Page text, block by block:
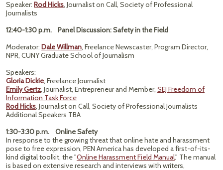
Speaker: Rod Hicks, Journalist on Call, Society of Professional
Journalists
12:40-1:30 p.m. Panel Discussion: Safety in the Field
Moderator: Dale Willman, Freelance Newscaster, Program Director,
NPR, CUNY Graduate School of Journalism
Speakers:
Gloria Dickie, Freelance Journalist
Emily Gertz, Journalist, Entrepreneur and Member, SEJ Freedom of
Information Task Force
Rod Hicks, Journalist on Call, Society of Professional Journalists
Additional Speakers TBA
1:30-3:30 p.m. Online Safety
In response to the growing threat that online hate and harassment
pose to free expression, PEN America has developed a first-of-its-
kind digital toolkit, the "Online Harassment Field Manual." The manual
is based on extensive research and interviews with writers,